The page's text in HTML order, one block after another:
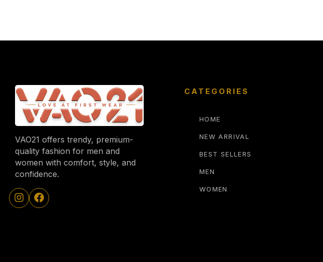
VAO21 offers trendy, premium-
quality fashion for men and
women with comfort, style, and
confidence.
CATEGORIES
HOME
NEW ARRIVAL
BEST SELLERS
MEN
WOMEN